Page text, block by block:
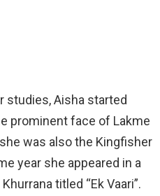
studies, Aisha started
prominent face of Lakme
was also the Kingfisher
year she appeared in a
titled “Ek Vaari”.